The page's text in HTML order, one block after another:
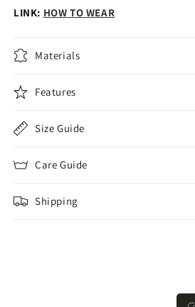
LINK: HOW TO WEAR
Materials
Features
Size Guide
Care Guide
Shipping